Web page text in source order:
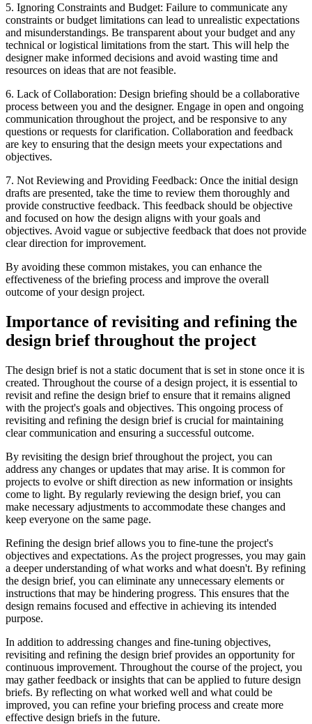
5. Ignoring Constraints and Budget: Failure to communicate any
constraints or budget limitations can lead to unrealistic expectations
and misunderstandings. Be transparent about your budget and any
technical or logistical limitations from the start. This will help the
designer make informed decisions and avoid wasting time and
resources on ideas that are not feasible.
6. Lack of Collaboration: Design briefing should be a collaborative
process between you and the designer. Engage in open and ongoing
communication throughout the project, and be responsive to any
questions or requests for clarification. Collaboration and feedback
are key to ensuring that the design meets your expectations and
objectives.
7. Not Reviewing and Providing Feedback: Once the initial design
drafts are presented, take the time to review them thoroughly and
provide constructive feedback. This feedback should be objective
and focused on how the design aligns with your goals and
objectives. Avoid vague or subjective feedback that does not provide
clear direction for improvement.
By avoiding these common mistakes, you can enhance the
effectiveness of the briefing process and improve the overall
outcome of your design project.
Importance of revisiting and refining the
design brief throughout the project
The design brief is not a static document that is set in stone once it is
created. Throughout the course of a design project, it is essential to
revisit and refine the design brief to ensure that it remains aligned
with the project's goals and objectives. This ongoing process of
revisiting and refining the design brief is crucial for maintaining
clear communication and ensuring a successful outcome.
By revisiting the design brief throughout the project, you can
address any changes or updates that may arise. It is common for
projects to evolve or shift direction as new information or insights
come to light. By regularly reviewing the design brief, you can
make necessary adjustments to accommodate these changes and
keep everyone on the same page.
Refining the design brief allows you to fine-tune the project's
objectives and expectations. As the project progresses, you may gain
a deeper understanding of what works and what doesn't. By refining
the design brief, you can eliminate any unnecessary elements or
instructions that may be hindering progress. This ensures that the
design remains focused and effective in achieving its intended
purpose.
In addition to addressing changes and fine-tuning objectives,
revisiting and refining the design brief provides an opportunity for
continuous improvement. Throughout the course of the project, you
may gather feedback or insights that can be applied to future design
briefs. By reflecting on what worked well and what could be
improved, you can refine your briefing process and create more
effective design briefs in the future.